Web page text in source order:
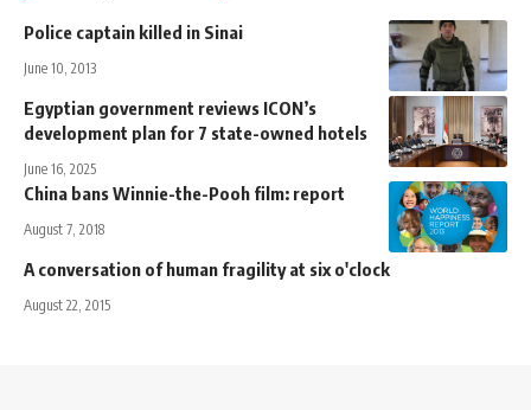
Police captain killed in Sinai
June 10, 2013
Egyptian government reviews ICON’s
development plan for 7 state-owned hotels
June 16, 2025
China bans Winnie-the-Pooh film: report
August 7, 2018
A conversation of human fragility at six o'clock
August 22, 2015